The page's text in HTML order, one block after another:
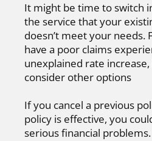
It might be time to switch
the service that your
doesn’t meet your needs.
have a poor claims
unexplained rate
consider other options
If you cancel a previous
policy is effective, you
serious financial problems.